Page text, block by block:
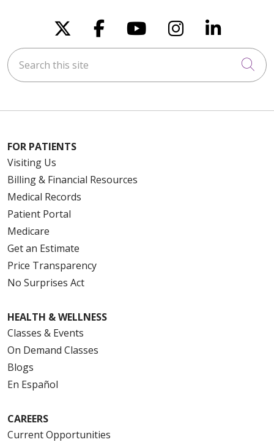
Follow us on X
Follow us on
Follow us on
Follow us
Follow
Search this site
FOR PATIENTS
Visiting Us
Billing & Financial Resources
Medical Records
Patient Portal
Medicare
Get an Estimate
Price Transparency
No Surprises Act
HEALTH & WELLNESS
Classes & Events
On Demand Classes
Blogs
En Español
CAREERS
Current Opportunities